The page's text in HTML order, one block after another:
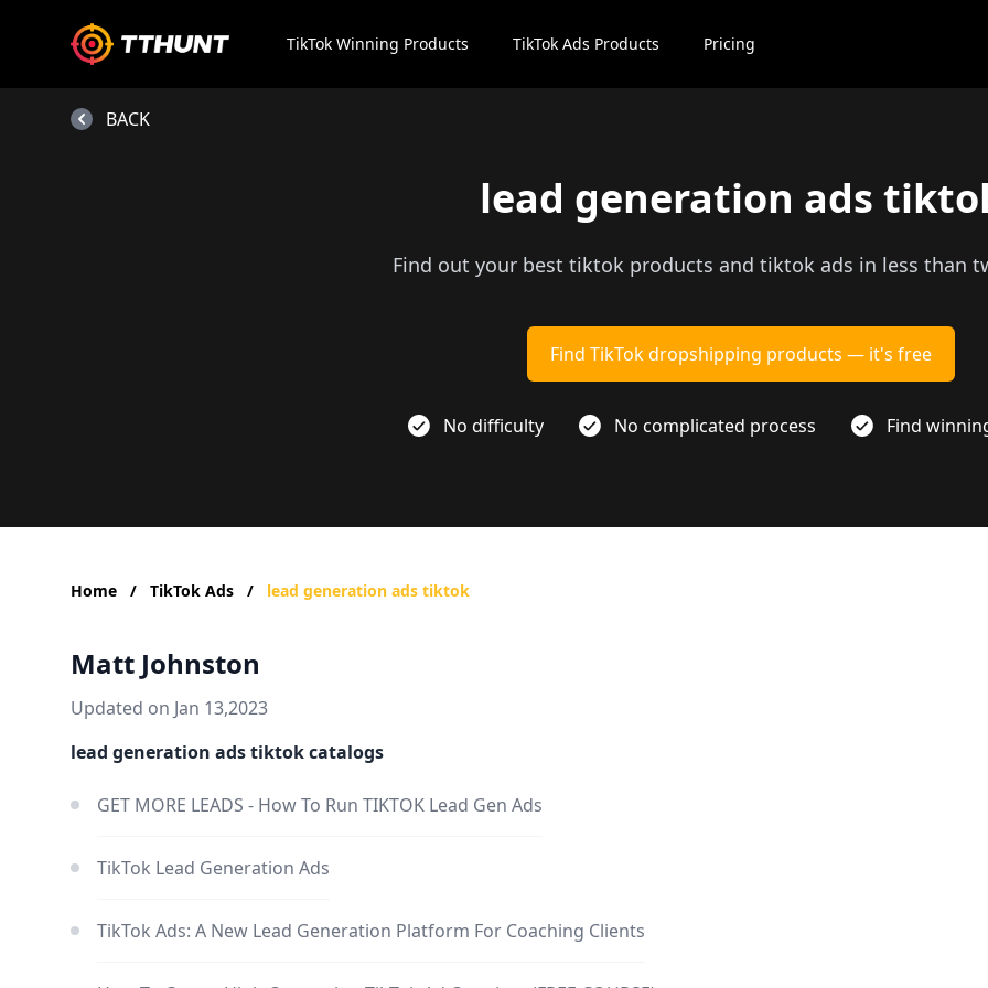
TikTok Winning Products TikTok Ads Products Pricing
lead generation ads
Find out your best tiktok products and tiktok ads in less than
Find TikTok dropshipping products — it's free
No difficulty No complicated process Find
BACK
Home / TikTok Ads / lead generation ads tiktok
Matt Johnston
Updated on Jan 13,2023
lead generation ads tiktok catalogs
GET MORE LEADS - How To Run TIKTOK Lead Gen Ads
TikTok Lead Generation Ads
TikTok Ads: A New Lead Generation Platform For Coaching Clients